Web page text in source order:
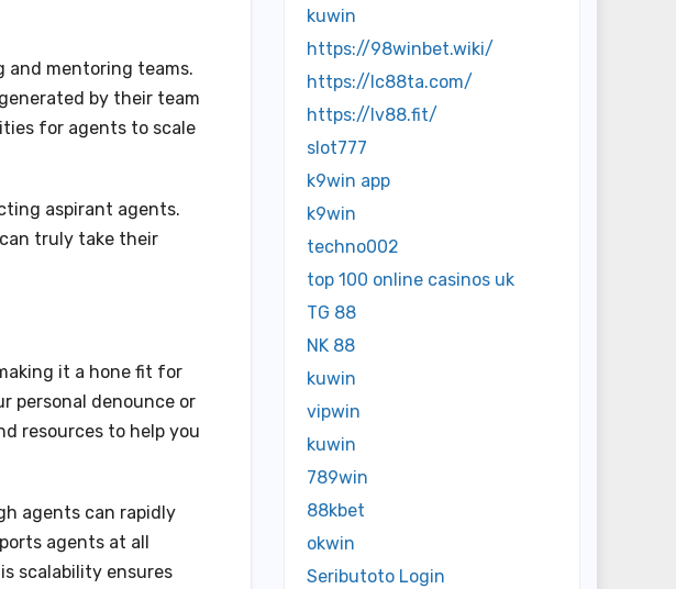
and mentoring teams.
by their team
for agents to scale
aspirant agents.
truly take their
it a hone fit for
personal denounce or
resources to help you
agents can rapidly
agents at all
scalability ensures
kuwin
https://98winbet.wiki/
https://lc88ta.com/
https://lv88.fit/
slot777
k9win app
k9win
techno002
top 100 online casinos uk
TG 88
NK 88
kuwin
vipwin
kuwin
789win
88kbet
okwin
Seributoto Login